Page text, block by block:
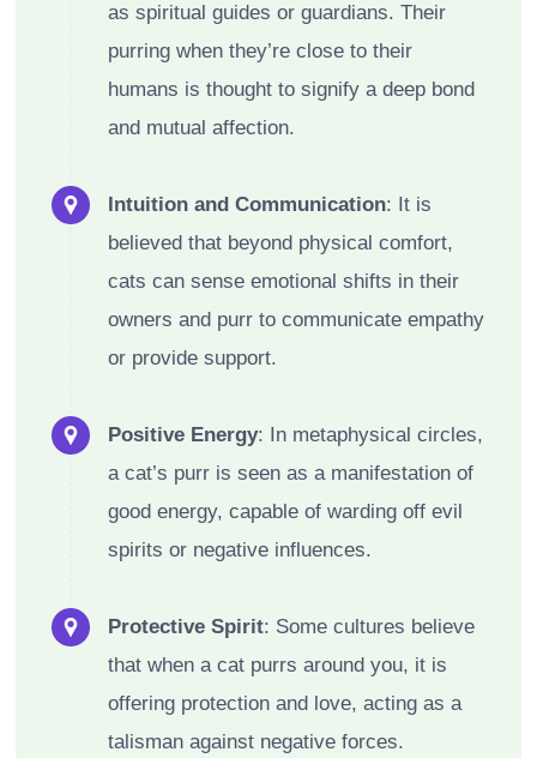
as spiritual guides or guardians. Their
purring when they’re close to their
humans is thought to signify a deep bond
and mutual affection.
Intuition and Communication: It is
believed that beyond physical comfort,
cats can sense emotional shifts in their
owners and purr to communicate empathy
or provide support.
Positive Energy: In metaphysical circles,
a cat’s purr is seen as a manifestation of
good energy, capable of warding off evil
spirits or negative influences.
Protective Spirit: Some cultures believe
that when a cat purrs around you, it is
offering protection and love, acting as a
talisman against negative forces.